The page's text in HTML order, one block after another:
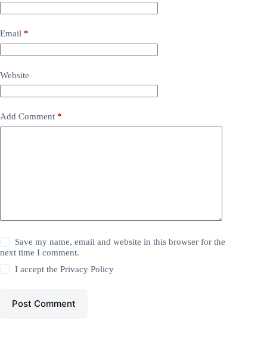
Email *
Website
Add Comment *
Save my name, email and website in this browser for the
next time I comment.
I accept thePrivacy Policy
Post Comment